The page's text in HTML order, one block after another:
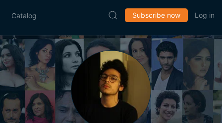
Catalog Subscribe now Log in